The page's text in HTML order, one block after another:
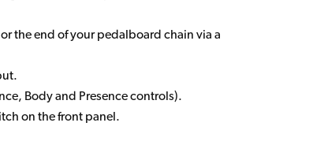
the end of your pedalboard chain via a
Body and Presence controls).
on the front panel.